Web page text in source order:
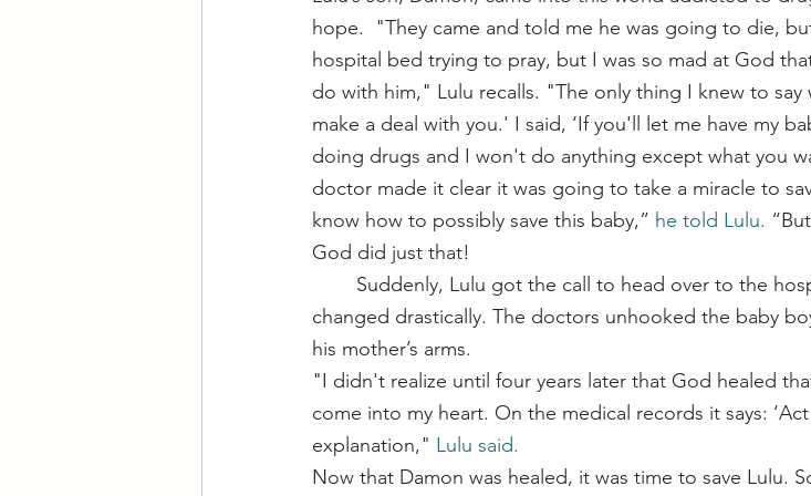
hope.  "They came and told me he was going to die,
hospital bed trying to pray, but I was so mad at God
do with him," Lulu recalls. "The only thing I knew to say
make a deal with you.' I said, ‘If you'll let me have my
doing drugs and I won't do anything except what you
doctor made it clear it was going to take a miracle to
know how to possibly save this baby,” he told Lulu.
God did just that!
changed drastically. The doctors unhooked the baby
his mother’s arms.
"I didn't realize until four years later that God healed
come into my heart. On the medical records it says:
explanation," Lulu said.
Now that Damon was healed, it was time to save Lulu.